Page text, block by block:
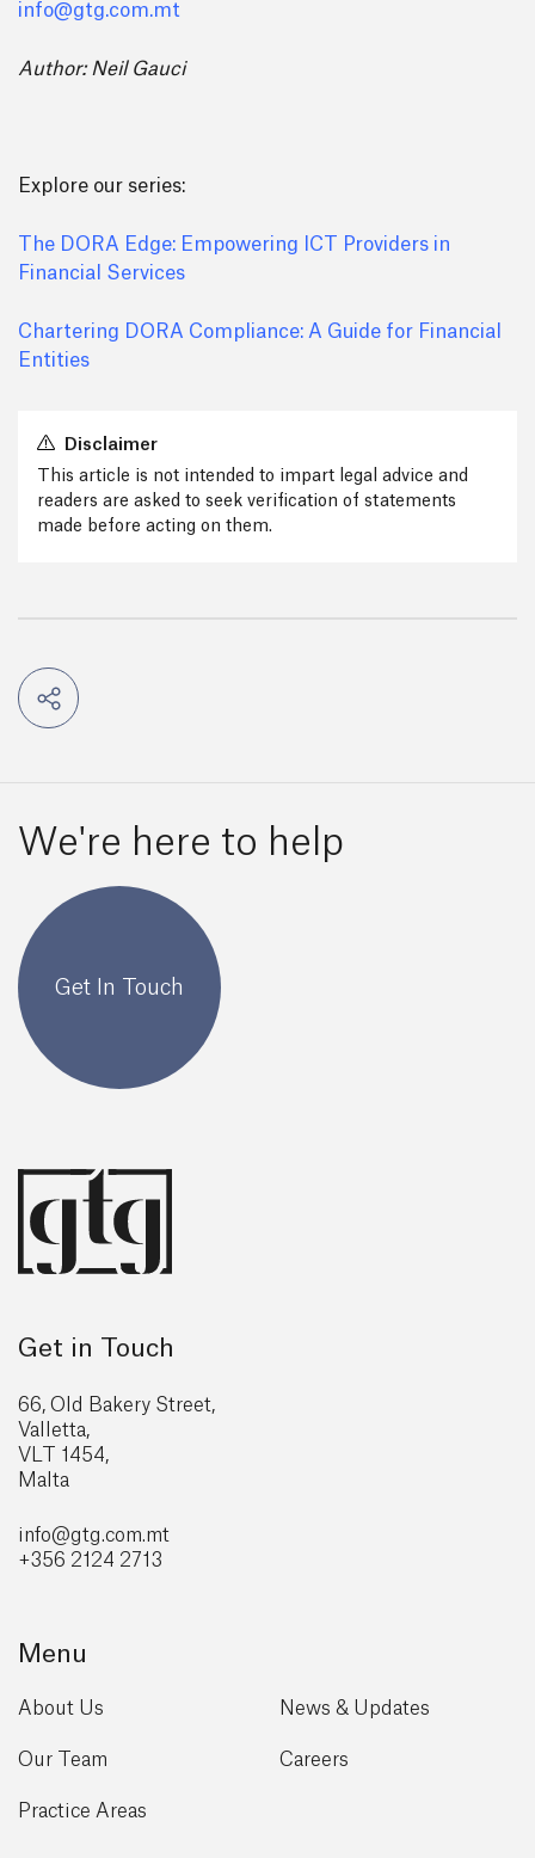
info@gtg.com.mt
Author: Neil Gauci
Explore our series:
The DORA Edge: Empowering ICT Providers in
Financial Services
Chartering DORA Compliance: A Guide for Financial
Entities
Disclaimer
This article is not intended to impart legal advice and
readers are asked to seek verification of statements
made before acting on them.
We're here to help
Get In Touch
Get in Touch
66, Old Bakery Street,
Valletta,
VLT 1454,
Malta
info@gtg.com.mt
+356 2124 2713
Menu
About Us
Our Team
Practice Areas
News & Updates
Careers